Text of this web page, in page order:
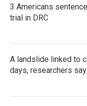
3 Americans
trial in DRC
A landslide linked to
days, researchers say